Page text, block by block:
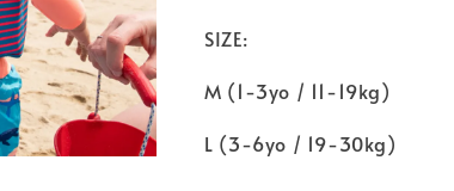
SIZE:
M (1-3yo / 11-19kg)
L (3-6yo / 19-30kg)